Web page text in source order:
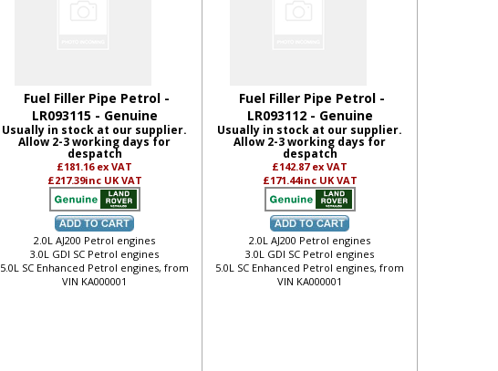
Fuel Filler Pipe Petrol -
LR093115 - Genuine
Usually in stock at our supplier.
Allow 2-3 working days for
despatch
£181.16 ex VAT
£217.39inc UK VAT
2.0L AJ200 Petrol engines
3.0L GDI SC Petrol engines
5.0L SC Enhanced Petrol engines, from
VIN KA000001
Fuel Filler Pipe Petrol -
LR093112 - Genuine
Usually in stock at our supplier.
Allow 2-3 working days for
despatch
£142.87 ex VAT
£171.44inc UK VAT
2.0L AJ200 Petrol engines
3.0L GDI SC Petrol engines
5.0L SC Enhanced Petrol engines, from
VIN KA000001